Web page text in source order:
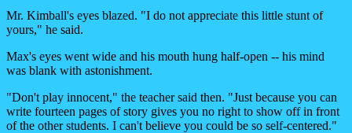
Mr. Kimball's eyes blazed. "I do not appreciate this little stunt of
yours," he said.
Max's eyes went wide and his mouth hung half-open -- his mind
was blank with astonishment.
"Don't play innocent," the teacher said then. "Just because you can
write fourteen pages of story gives you no right to show off in front
of the other students. I can't believe you could be so self-centered."